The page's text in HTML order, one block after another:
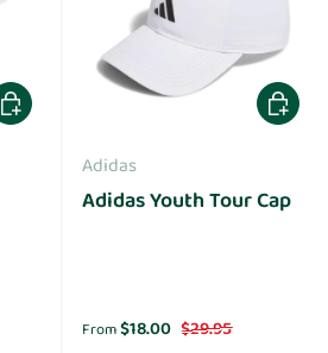
Choose options
Adidas
Adidas Youth Tour Cap
Sale price
From $18.00 Regular price
$29.95